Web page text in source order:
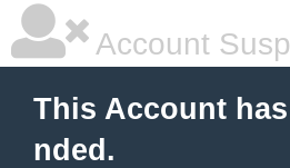
Account
This Account
nded.